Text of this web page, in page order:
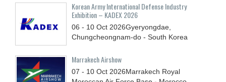
Korean Army International Defense Industry
Exhibition – KADEX 2026
06 - 10 Oct 2026Gyeryongdae,
Chungcheongnam-do - South Korea
Marrakech Airshow
07 - 10 Oct 2026Marrakech Royal